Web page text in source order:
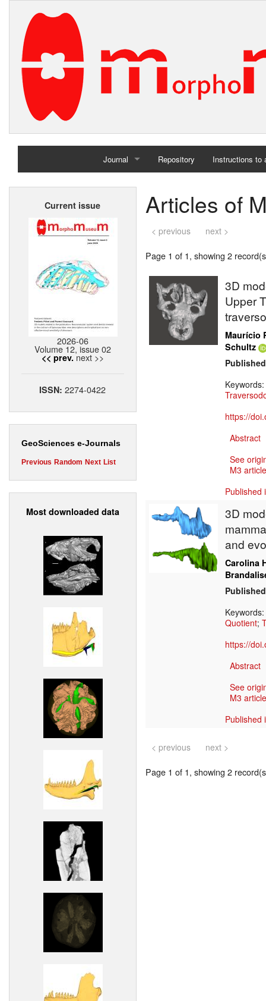
Journal
Home
Repository Instructions to
Current issue
2026-06
Volume 12, issue 02
<< prev. next >>
ISSN:2274-0422
GeoSciences e-Journals
Previous Random Next List
Most downloaded data
Articles of
< previous next >
Page 1 of 1, showing 2
3D
Upper
Maurício
Schultz
Keywords:
https://
Abstract
See
M3
Published
3D
and
Carolina
Keywords:
Quotient;
https://
Abstract
See
M3
Published
< previous next >
Page 1 of 1, showing 2